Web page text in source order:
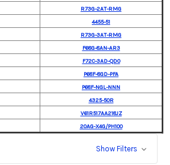
R73G-2AT-RMG
4455-51
R73G-3AT-RMG
F68G-8AN-AR3
F72C-3AD-QD0
P68F-8GD-PFA
P68F-NGL-NNN
4325-50R
V61R517AA218JZ
20AG-X4G/PH100
Show Filters